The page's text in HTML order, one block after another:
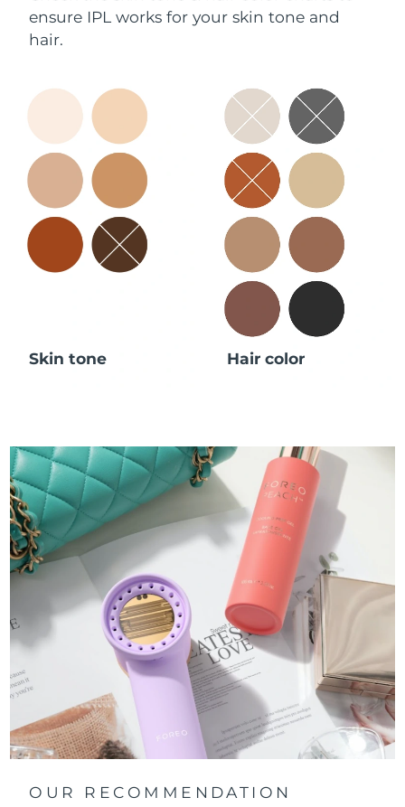
ensure IPL works for your skin tone and
hair.
Skin tone Hair color
OUR RECOMMENDATION